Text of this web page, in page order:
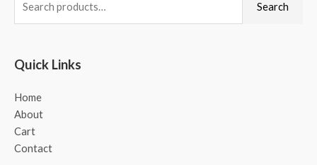
Search
Quick Links
Home
About
Cart
Contact